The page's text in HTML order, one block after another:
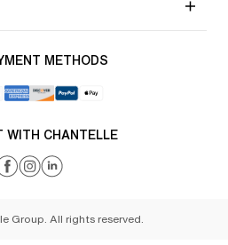
METHODS
WITH CHANTELLE
Group. All rights reserved.